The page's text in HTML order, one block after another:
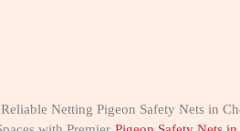
Netting Pigeon Safety Nets in